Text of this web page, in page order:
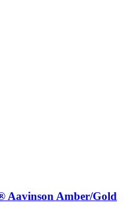
Aavinson Amber/Gold